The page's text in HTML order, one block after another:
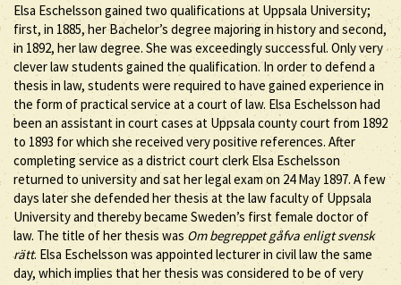
Elsa Eschelsson gained two qualifications at Uppsala University;
first, in 1885, her Bachelor’s degree majoring in history and second,
in 1892, her law degree. She was exceedingly successful. Only very
clever law students gained the qualification. In order to defend a
thesis in law, students were required to have gained experience in
the form of practical service at a court of law. Elsa Eschelsson had
been an assistant in court cases at Uppsala county court from 1892
to 1893 for which she received very positive references. After
completing service as a district court clerk Elsa Eschelsson
returned to university and sat her legal exam on 24 May 1897. A few
days later she defended her thesis at the law faculty of Uppsala
University and thereby became Sweden’s first female doctor of
law. The title of her thesis was Om begreppet gåfva enligt svensk
rätt. Elsa Eschelsson was appointed lecturer in civil law the same
day, which implies that her thesis was considered to be of very